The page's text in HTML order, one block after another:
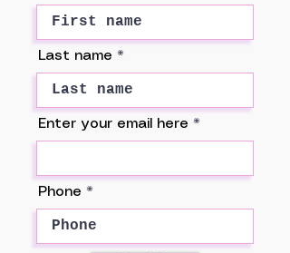
Last name
Enter your email here
Phone